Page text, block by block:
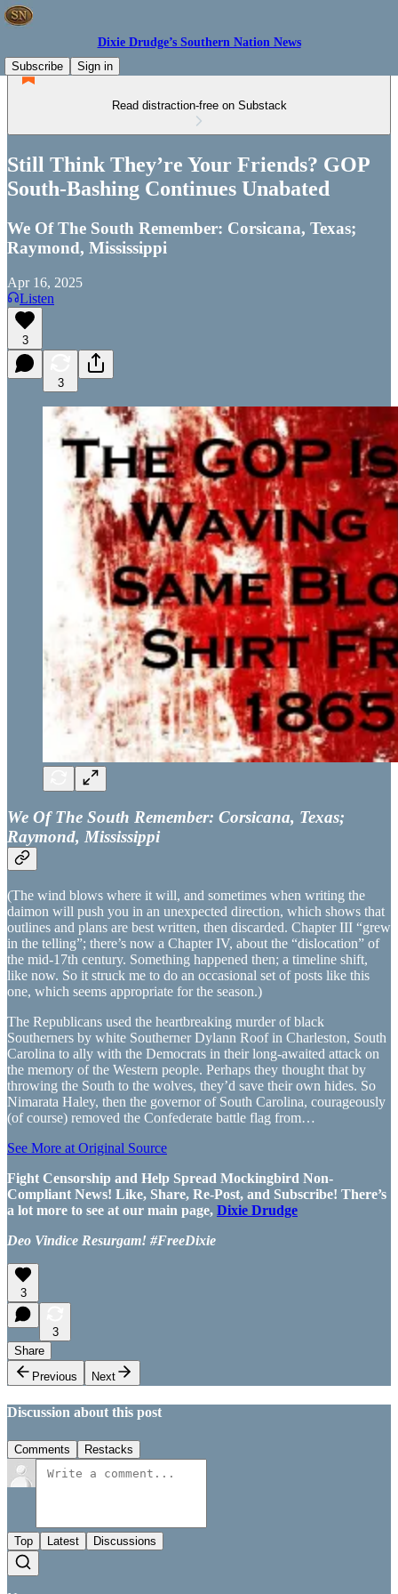
Dixie Drudge’s Southern Nation News
Subscribe
Sign in
Read distraction-free on Substack
Still Think They’re Your Friends? GOP
South-Bashing Continues Unabated
We Of The South Remember: Corsicana, Texas;
Raymond, Mississippi
Apr 16, 2025
Listen
3
3
We Of The South Remember: Corsicana, Texas;
Raymond, Mississippi
(The wind blows where it will, and sometimes when writing the
daimon will push you in an unexpected direction, which shows that
outlines and plans are best written, then discarded. Chapter III “grew
in the telling”; there’s now a Chapter IV, about the “dislocation” of
the mid-17th century. Something happened then; a timeline shift,
like now. So it struck me to do an occasional set of posts like this
one, which seems appropriate for the season.)
The Republicans used the heartbreaking murder of black
Southerners by white Southerner Dylann Roof in Charleston, South
Carolina to ally with the Democrats in their long-awaited attack on
the memory of the Western people. Perhaps they thought that by
throwing the South to the wolves, they’d save their own hides. So
Nimarata Haley, then the governor of South Carolina, courageously
(of course) removed the Confederate battle flag from…
See More at Original Source
Fight Censorship and Help Spread Mockingbird Non-
Compliant News! Like, Share, Re-Post, and Subscribe! There’s
a lot more to see at our main page, Dixie Drudge
Deo Vindice Resurgam! #FreeDixie
3
3
Share
Previous
Next
Discussion about this post
Comments Restacks
Top Latest Discussions